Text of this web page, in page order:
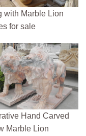
with Marble Lion
for sale
Hand Carved
Marble Lion